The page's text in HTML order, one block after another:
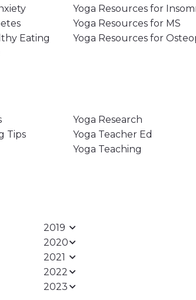
Yoga Resources for
Yoga Resources for MS
Eating Yoga Resources for
Yoga Research
Tips Yoga Teacher Ed
Yoga Teaching
2019
2020
2021
2022
2023